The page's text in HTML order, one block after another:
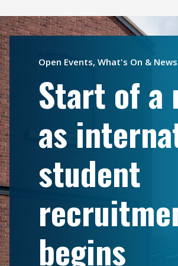
Open Events, What's On & News
Start of a
as
student
begins